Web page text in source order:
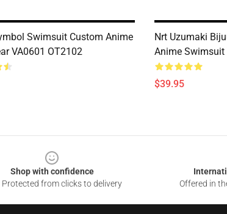
Swimsuit Custom Anime
VA0601 OT2102
Nrt Uzumaki
Anime Swimsuit
$39.95
Shop with confidence
from clicks to delivery
Offered in